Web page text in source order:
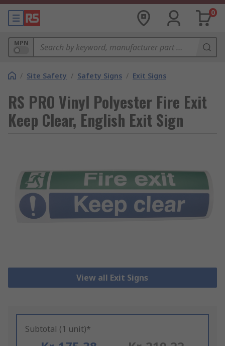
0
MPN
/ Site Safety / Safety Signs / Exit Signs
RS PRO Vinyl Polyester Fire Exit
Keep Clear, English Exit Sign
View all Exit Signs
Subtotal (1 unit)*